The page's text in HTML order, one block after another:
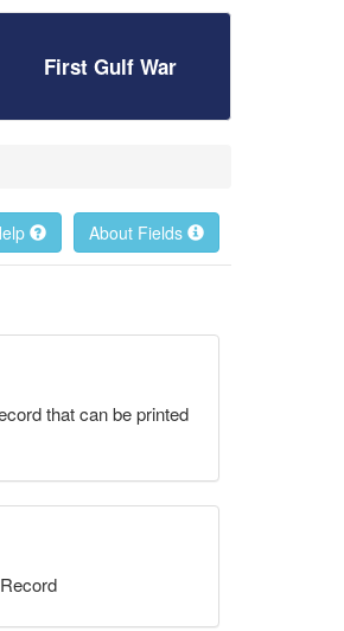
First Gulf War
About Fields
that can be printed